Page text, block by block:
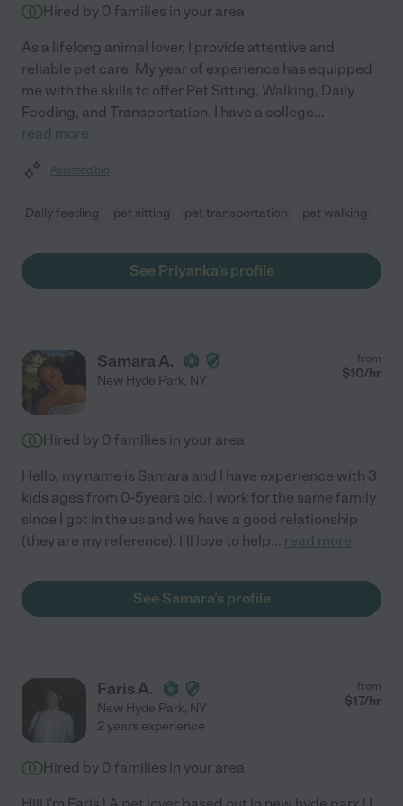
Hired by 0 families in your area
As a lifelong animal lover, I provide attentive and
reliable pet care. My year of experience has equipped
me with the skills to offer Pet Sitting, Walking, Daily
Feeding, and Transportation. I have a college...
read more
Assisted bio
Daily feeding pet sitting pet transportation pet walking
See Priyanka's profile
Samara A.
New Hyde Park, NY
from
$10/hr
Hired by 0 families in your area
Hello, my name is Samara and I have experience with 3
kids ages from 0-5years old. I work for the same family
since I got in the us and we have a good relationship
(they are my reference). I'll love to help... read more
See Samara's profile
Faris A.
New Hyde Park, NY
from
$17/hr
2 years experience
Hired by 0 families in your area